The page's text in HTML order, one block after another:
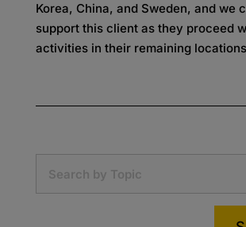
Korea, China, and Sweden, and we
support this client as they proceed
activities in their remaining